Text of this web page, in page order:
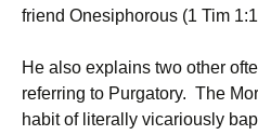
friend Onesiphorous (1 Tim
He also explains two other
referring to Purgatory. The
habit of literally vicariously